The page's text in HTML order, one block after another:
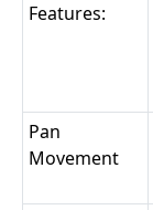
Features:
Pan
Movement